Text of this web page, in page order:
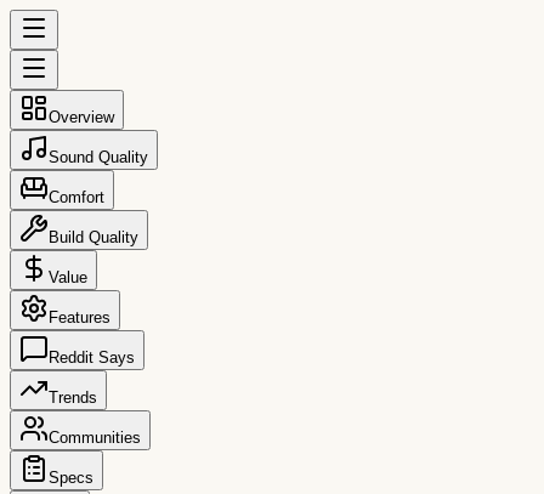
Overview
Sound Quality
Comfort
Build Quality
Value
Features
Reddit Says
Trends
Communities
Specs